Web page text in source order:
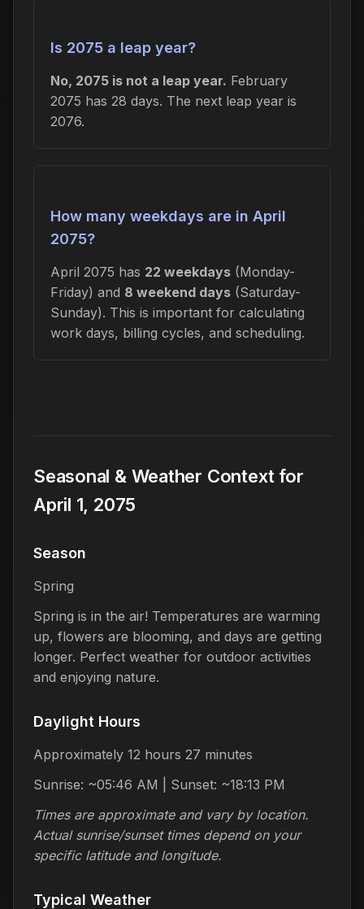
Is 2075 a leap year?
No, 2075 is not a leap year. February
2075 has 28 days. The next leap year is
2076.
How many weekdays are in April
2075?
April 2075 has 22 weekdays (Monday-
Friday) and 8 weekend days (Saturday-
Sunday). This is important for calculating
work days, billing cycles, and scheduling.
Seasonal & Weather Context for
April 1, 2075
Season
Spring
Spring is in the air! Temperatures are warming
up, flowers are blooming, and days are getting
longer. Perfect weather for outdoor activities
and enjoying nature.
Daylight Hours
Approximately 12 hours 27 minutes
Sunrise: ~05:46 AM | Sunset: ~18:13 PM
Times are approximate and vary by location.
Actual sunrise/sunset times depend on your
specific latitude and longitude.
Typical Weather